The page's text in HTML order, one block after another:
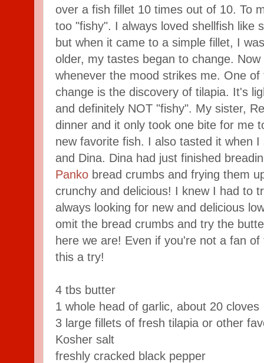
over a fish fillet 10 times out of 10. To
too "fishy". I always loved shellfish like
but when it came to a simple fillet, I
older, my tastes began to change.
whenever the mood strikes me. One
change is the discovery of tilapia. It's
and definitely NOT "fishy". My sister,
dinner and it only took one bite for me
new favorite fish. I also tasted it when
and Dina. Dina had just finished
Panko bread crumbs and frying them
crunchy and delicious! I knew I had to
always looking for new and delicious
omit the bread crumbs and try the
here we are! Even if you're not a fan
this a try!
4 tbs butter
1 whole head of garlic, about 20 cloves
3 large fillets of fresh tilapia or other
Kosher salt
freshly cracked black pepper